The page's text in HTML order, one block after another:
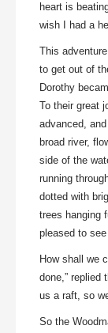
heart is
wish I had a
This
to get out of
Dorothy
To their great
advanced,
broad river,
side of the
running
dotted with
trees hanging
pleased to
How shall we
done,” replied
us a raft, so
So the